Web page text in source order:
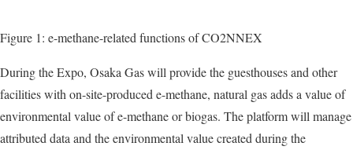
Figure 1: e-methane-related functions of CO2NNEX
During the Expo, Osaka Gas will provide the guesthouses and other
facilities with on-site-produced e-methane, natural gas adds a value of
environmental value of e-methane or biogas. The platform will manage
attributed data and the environmental value created during the